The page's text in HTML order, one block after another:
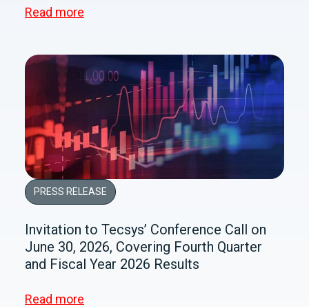
Read more
PRESS RELEASE
Invitation to Tecsys’ Conference Call on
June 30, 2026, Covering Fourth Quarter
and Fiscal Year 2026 Results
Read more